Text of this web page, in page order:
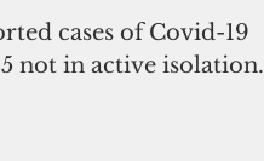
cases of Covid-19
not in active isolation.